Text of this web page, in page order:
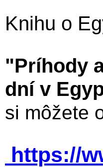
Knihu o
"Príhody
dní v
si môžete
https://